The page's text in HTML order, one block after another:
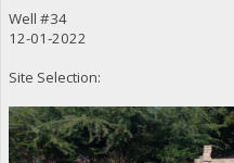
Well #34
12-01-2022
Site Selection: